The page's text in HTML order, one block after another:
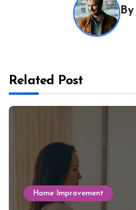
By
Related Post
Home Improvement